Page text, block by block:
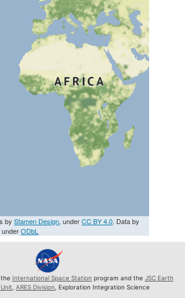
byStamen Design, underCC BY 4.0. Data by
underODbL
the International Space Station program and the JSC Earth
ARES Division , Exploration Integration Science